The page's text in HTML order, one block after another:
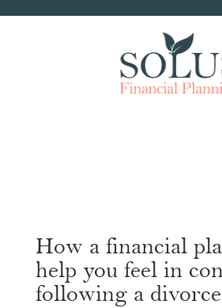
How a financial
help you feel in
following a divorce